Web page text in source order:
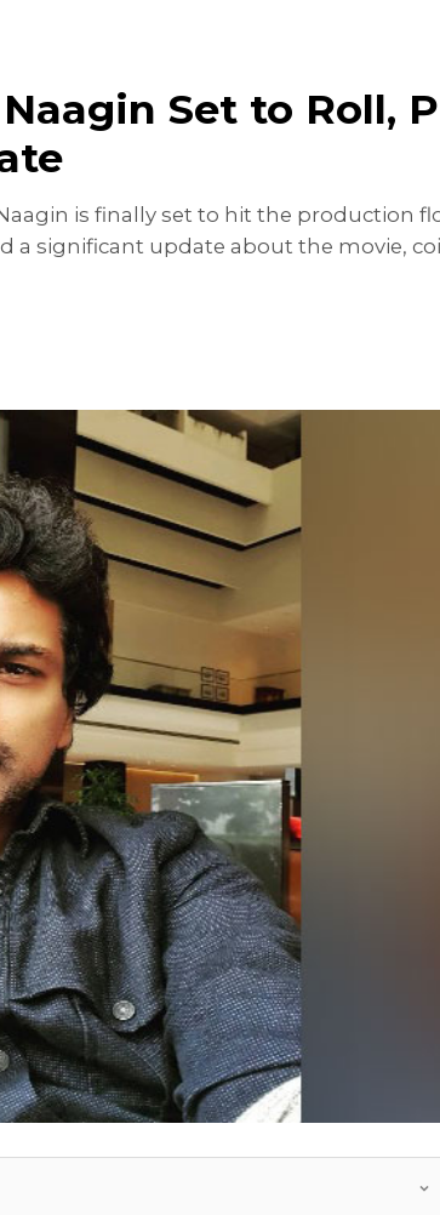
Set to Roll,
is finally set to hit the production
significant update about the movie,